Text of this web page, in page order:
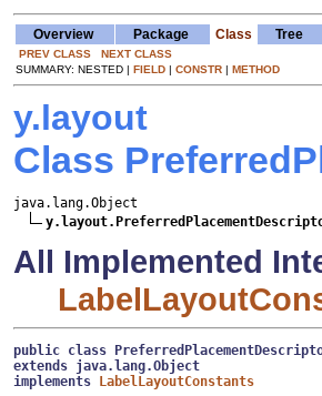
Overview Package Class Tree
PREV CLASS
NEXT CLASS
SUMMARY: NESTED | FIELD | CONSTR | METHOD
y.layout
Class
java.lang.Object
All Implemented
public class
extends java.lang.Object
implements
LabelLayoutConstants